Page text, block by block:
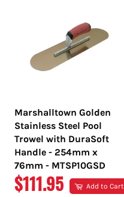
Marshalltown Golden
Stainless Steel Pool
Trowel with DuraSoft
Handle - 254mm x
76mm - MTSP10GSD
REGULAR
$111.95 Add to Cart